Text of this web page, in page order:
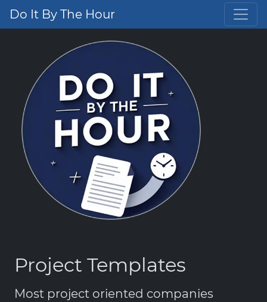
Do It By The Hour
Project Templates
Most project oriented companies